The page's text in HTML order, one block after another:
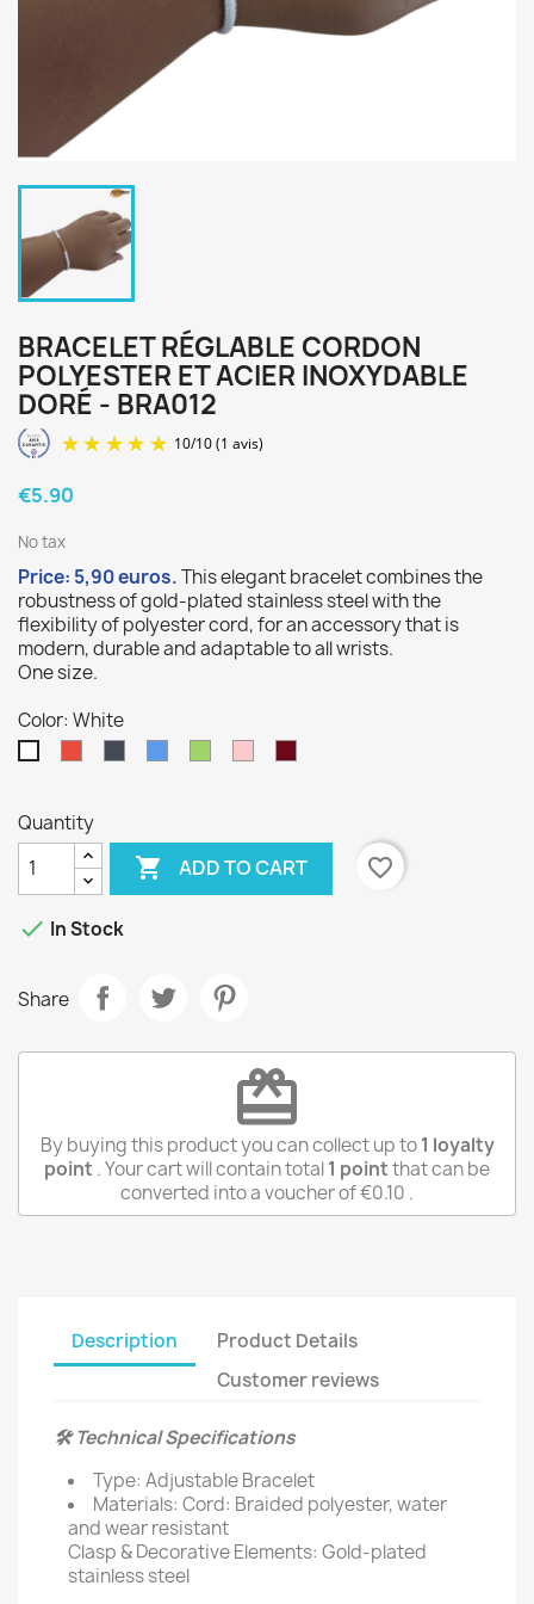
BRACELET RÉGLABLE CORDON
POLYESTER ET ACIER INOXYDABLE
DORÉ - BRA012
10/10 (1 avis)
€5.90
No tax
Price: 5,90euros.This elegant bracelet combines the
robustness of gold-plated stainless steel with the
flexibility of polyester cord, for an accessory that is
modern, durable and adaptable to all wrists.
One size.
Color: White
Quantity
 ADD TO CART favorite_border
 In Stock
Share
redeem
By buying this product you can collect up to1 loyalty
point . Your cart will contain total1 pointthat can be
converted into a voucher of€0.10 .
Description
Product Details
Customer reviews
🛠️ Technical Specifications
Type: Adjustable Bracelet
Materials: Cord: Braided polyester, water
and wear resistant
Clasp & Decorative Elements: Gold-plated
stainless steel